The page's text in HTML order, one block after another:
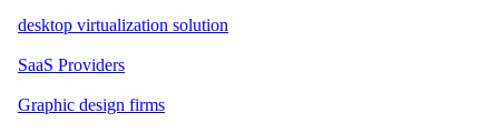
desktop virtualization solution
SaaS Providers
Graphic design firms